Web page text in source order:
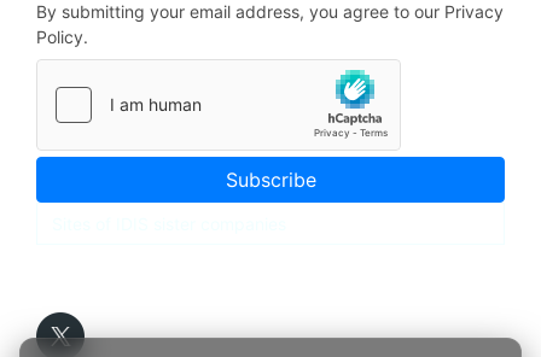
By submitting your email address, you agree to our Privacy
Policy.
Subscribe